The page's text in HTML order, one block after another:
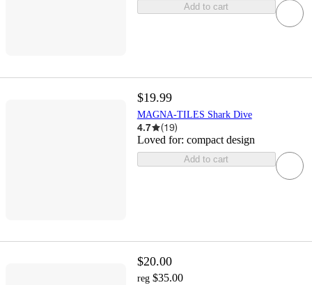
Add to cart
$19.99
MAGNA-TILES Shark Dive
4.7 (19)
Loved for: compact design
Add to cart
$20.00
reg $35.00